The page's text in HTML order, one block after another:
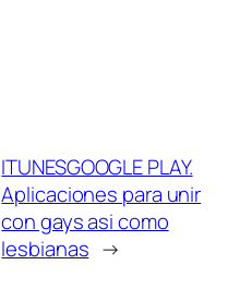
ITUNESGOOGLE PLAY.
Aplicaciones para unir
con gays asi­ como
lesbianas →